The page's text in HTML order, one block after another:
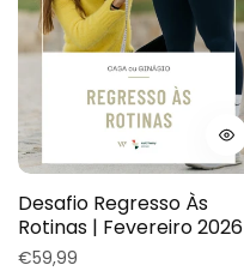
Desafio Regresso Às
Rotinas | Fevereiro 2026
Regular
€59,99